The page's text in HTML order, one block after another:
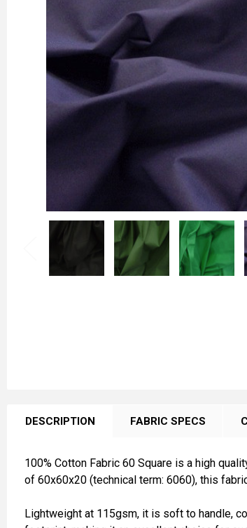
TOGETHER:
SELECT
ALL
ADD
DESCRIPTION FABRIC SPECS
100% Cotton Fabric 60 Square is a high
of 60x60x20 (technical term: 6060), this
Lightweight at 115gsm, it is soft to handle,